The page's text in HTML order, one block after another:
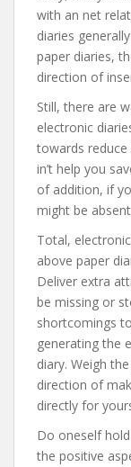
with an net
diaries
paper diaries,
direction of
Still, there are
electronic
towards
in’t help you
of addition, if
might be
Total,
above paper
Deliver extra
be missing or
shortcomings
generating the
diary. Weigh
direction of
directly for
Do oneself
the positive